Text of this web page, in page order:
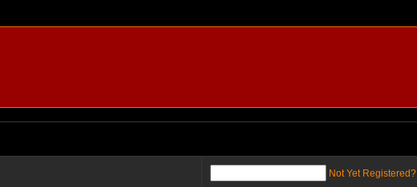
Not Yet Registered?